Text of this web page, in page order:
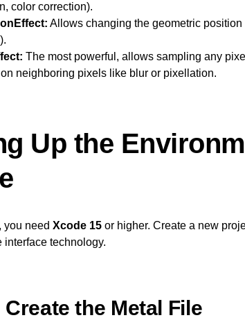
color correction).
Allows changing the geometric
The most powerful, allows sampling any
neighboring pixels like blur or pixellation.
Up the
you need Xcode 15 or higher. Create a new
interface technology.
Create the Metal File